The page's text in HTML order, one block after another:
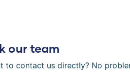
our team
to contact us directly? No